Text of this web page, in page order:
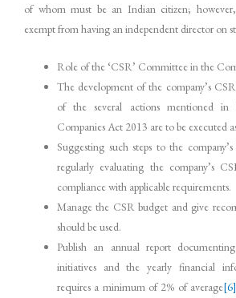
of whom must be an Indian citizen; however,
exempt from having an independent director on
Role of the ‘CSR’ Committee in the
The development of the company’s
of the several actions mentioned
Companies Act 2013 are to be executed
Suggesting such steps to the
regularly evaluating the company’s
compliance with applicable requirements.
Manage the CSR budget and give
should be used.
Publish an annual report
initiatives and the yearly financial
requires a minimum of 2% of average[6]